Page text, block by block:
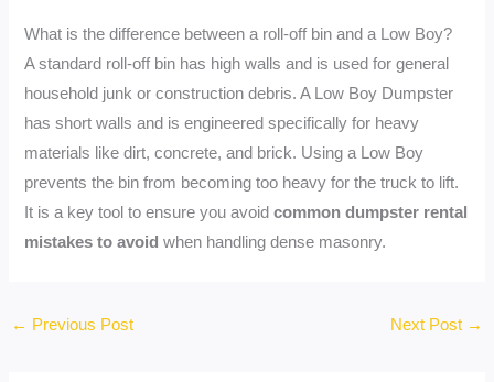
What is the difference between a roll-off bin and a Low Boy?
A standard roll-off bin has high walls and is used for general
household junk or construction debris. A Low Boy Dumpster
has short walls and is engineered specifically for heavy
materials like dirt, concrete, and brick. Using a Low Boy
prevents the bin from becoming too heavy for the truck to lift.
It is a key tool to ensure you avoidcommon dumpster rental
mistakes to avoid when handling dense masonry.
← Previous Post Next Post →